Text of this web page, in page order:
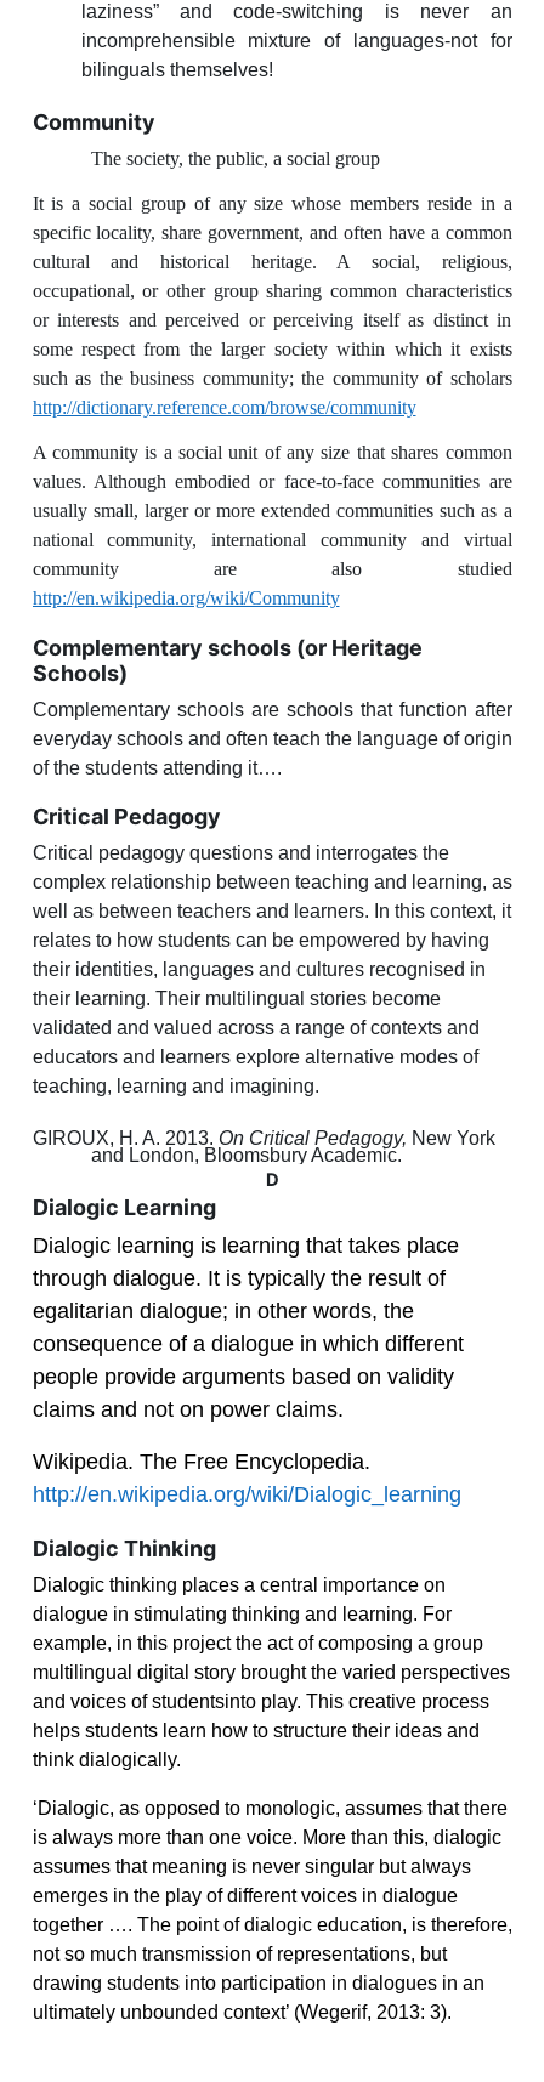
laziness” and code-switching is never an
incomprehensible mixture of languages-not for
bilinguals themselves!
Community
The society, the public, a social group
It is a social group of any size whose members reside in a
specific locality, share government, and often have a common
cultural and historical heritage. A social, religious,
occupational, or other group sharing common characteristics
or interests and perceived or perceiving itself as distinct in
some respect from the larger society within which it exists
such as the business community; the community of scholars
http://dictionary.reference.com/browse/community
A community is a social unit of any size that shares common
values. Although embodied or face-to-face communities are
usually small, larger or more extended communities such as a
national community, international community and virtual
community are also studied
http://en.wikipedia.org/wiki/Community
Complementary schools (or Heritage
Schools)
Complementary schools are schools that function after
everyday schools and often teach the language of origin
of the students attending it….
Critical Pedagogy
Critical pedagogy questions and interrogates the
complex relationship between teaching and learning, as
well as between teachers and learners. In this context, it
relates to how students can be empowered by having
their identities, languages and cultures recognised in
their learning. Their multilingual stories become
validated and valued across a range of contexts and
educators and learners explore alternative modes of
teaching, learning and imagining.
GIROUX, H. A. 2013. On Critical Pedagogy, New York
and London, Bloomsbury Academic.
D
Dialogic Learning
Dialogic learning is learning that takes place
through dialogue. It is typically the result of
egalitarian dialogue; in other words, the
consequence of a dialogue in which different
people provide arguments based on validity
claims and not on power claims.
Wikipedia. The Free Encyclopedia.
http://en.wikipedia.org/wiki/Dialogic_learning
Dialogic Thinking
Dialogic thinking places a central importance on
dialogue in stimulating thinking and learning. For
example, in this project the act of composing a group
multilingual digital story brought the varied perspectives
and voices of studentsinto play. This creative process
helps students learn how to structure their ideas and
think dialogically.
‘Dialogic, as opposed to monologic, assumes that there
is always more than one voice. More than this, dialogic
assumes that meaning is never singular but always
emerges in the play of different voices in dialogue
together …. The point of dialogic education, is therefore,
not so much transmission of representations, but
drawing students into participation in dialogues in an
ultimately unbounded context’ (Wegerif, 2013: 3).